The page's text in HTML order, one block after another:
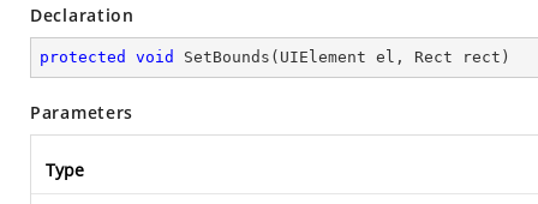
Declaration
protected void SetBounds ( UIElement el, Rect rect )
Parameters
Type